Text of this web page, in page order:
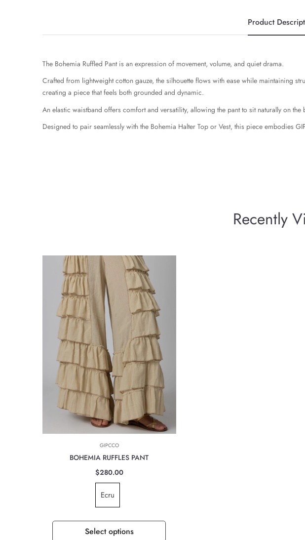
Product
The Bohemia Ruffled Pant is an expression of movement, volume, and quiet drama.
Crafted from lightweight cotton gauze, the silhouette flows with ease while maintaining
creating a piece that feels both grounded and dynamic.
An elastic waistband offers comfort and versatility, allowing the pant to sit naturally on the
Designed to pair seamlessly with the Bohemia Halter Top or Vest, this piece embodies
Recently
GIPCCO
BOHEMIA RUFFLES PANT
$280.00
Ecru
Select options